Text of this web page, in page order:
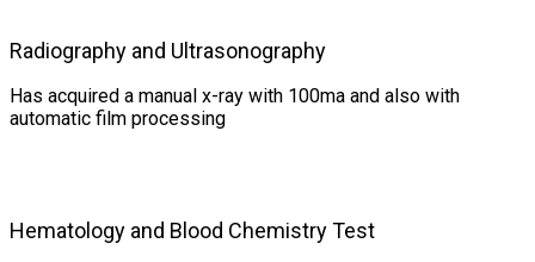
Radiography and Ultrasonography
Has acquired a manual x-ray with 100ma and also with
automatic film processing
Hematology and Blood Chemistry Test